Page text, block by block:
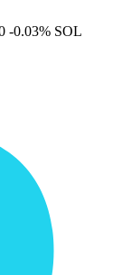
-0.03% SOL